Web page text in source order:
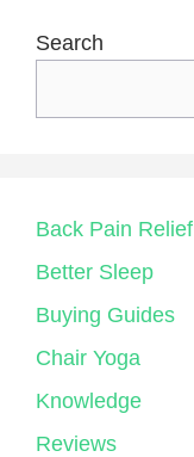
Search
Back Pain Relief
Better Sleep
Buying Guides
Chair Yoga
Knowledge
Reviews